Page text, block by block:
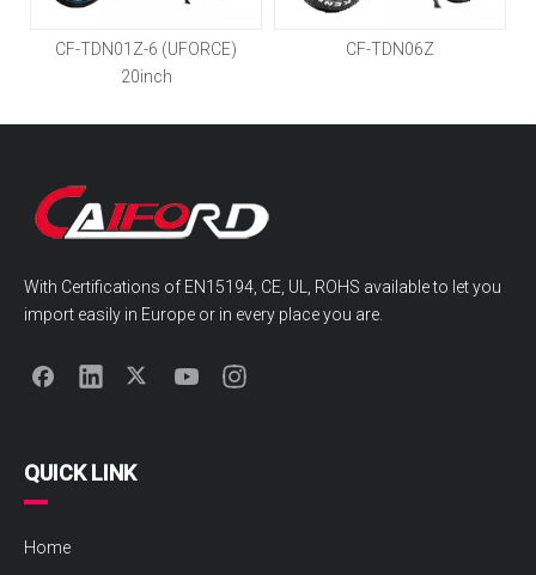
CF-TDN01Z-6 (UFORCE)
20inch
CF-TDN06Z
With Certifications of EN15194, CE, UL, ROHS available to let you
import easily in Europe or in every place you are.
QUICK LINK
Home